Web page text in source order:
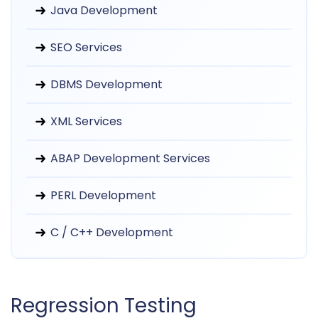
Java Development
SEO Services
DBMS Development
XML Services
ABAP Development Services
PERL Development
C / C++ Development
Regression Testing